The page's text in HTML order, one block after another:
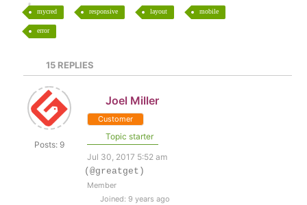
mycred responsive layout mobile
error
15REPLIES
Posts: 9
Joel Miller
Customer
Topic starter
Jul 30, 2017 5:52 am
(@greatget)
Member
Joined: 9 years ago